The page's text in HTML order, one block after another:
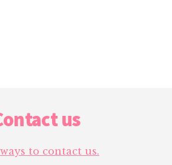
us
to contact us.